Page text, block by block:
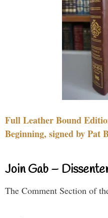
Full Leather Bound
Beginning, signed by Pat
Join Gab –
The Comment Section of